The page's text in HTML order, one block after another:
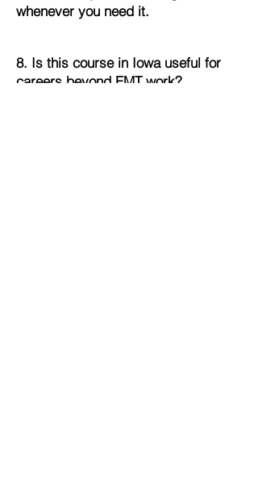
whenever you need it.
8. Is this course in Iowa useful for
careers beyond EMT work?